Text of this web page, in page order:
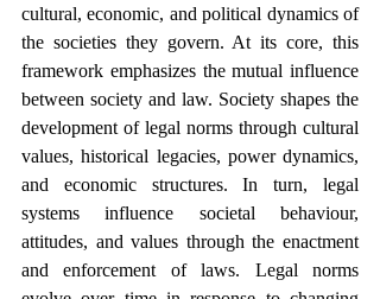
cultural, economic, and political dynamics of
the societies they govern. At its core, this
framework emphasizes the mutual influence
between society and law. Society shapes the
development of legal norms through cultural
values, historical legacies, power dynamics,
and economic structures. In turn, legal
systems influence societal behaviour,
attitudes, and values through the enactment
and enforcement of laws. Legal norms